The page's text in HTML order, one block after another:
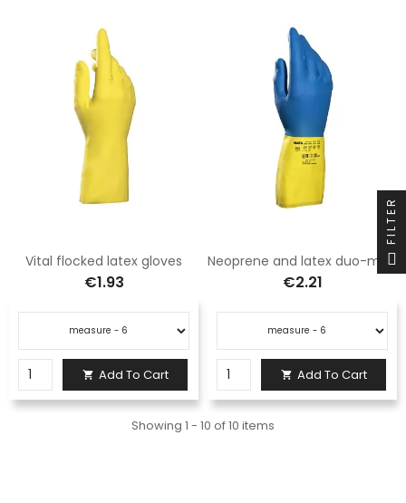
Vital flocked latex gloves
€1.93
 Add To Cart
Neoprene and latex duo-mix gloves
€2.21
 Add To Cart
Showing 1 - 10 of 10 items
FILTER